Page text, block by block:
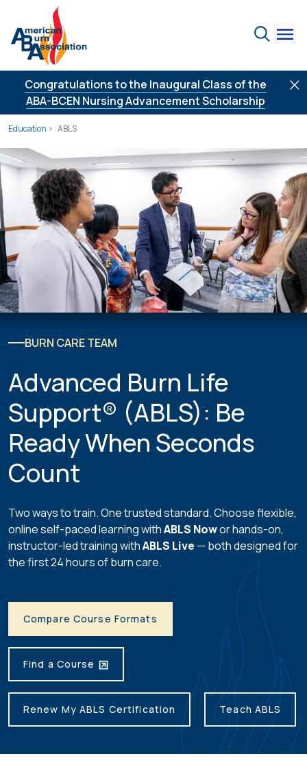
Skip to Content
Search
Congratulations to the Inaugural Class of the
ABA-BCEN Nursing Advancement Scholarship
Education ABLS
BURN CARE TEAM
Advanced Burn Life
Support® (ABLS): Be
Ready When Seconds
Count
Two ways to train. One trusted standard. Choose flexible,
online self-paced learning withABLS Nowor hands-on,
instructor-led training withABLS Live — both designed for
the first 24 hours of burn care.
Compare Course Formats
Find a Course
Renew My ABLS Certification Teach ABLS